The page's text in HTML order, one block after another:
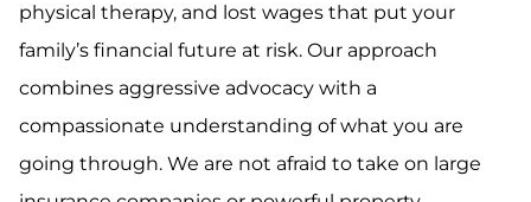
physical therapy, and lost wages that put your
family’s financial future at risk. Our approach
combines aggressive advocacy with a
compassionate understanding of what you are
going through. We are not afraid to take on large